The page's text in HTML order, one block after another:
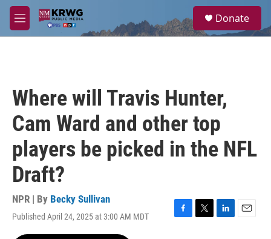
Skip to main content
M
e
a
Donate
Where will Travis Hunter,
Cam Ward and other top
players be picked in the NFL
Draft?
NPR | By Becky Sullivan
Published April 24, 2025 at 3:00 AM MDT
F
T
L
E